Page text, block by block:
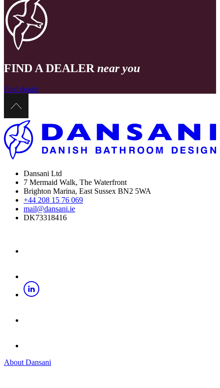
FIND A DEALER near you
Find dealer
Dansani Ltd
7 Mermaid Walk, The Waterfront
Brighton Marina, East Sussex BN2 5WA
+44 208 15 76 069
mail@dansani.ie
DK73318416
About Dansani